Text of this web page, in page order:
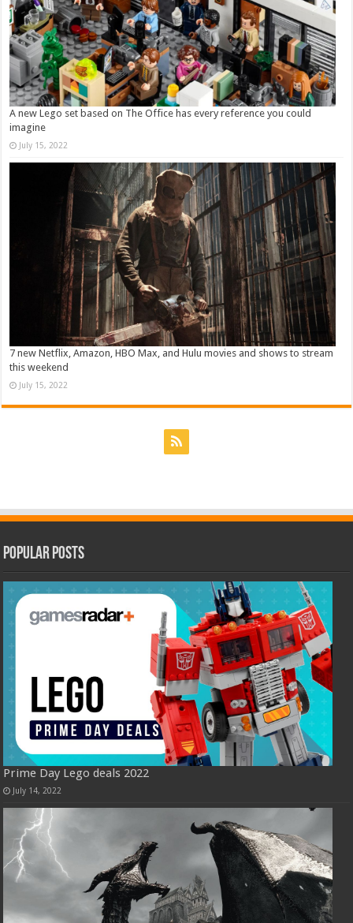
A new Lego set based on The Office has every reference you could
imagine
July 15, 2022
7 new Netflix, Amazon, HBO Max, and Hulu movies and shows to stream
this weekend
July 15, 2022
Popular Posts
Prime Day Lego deals 2022
July 14, 2022